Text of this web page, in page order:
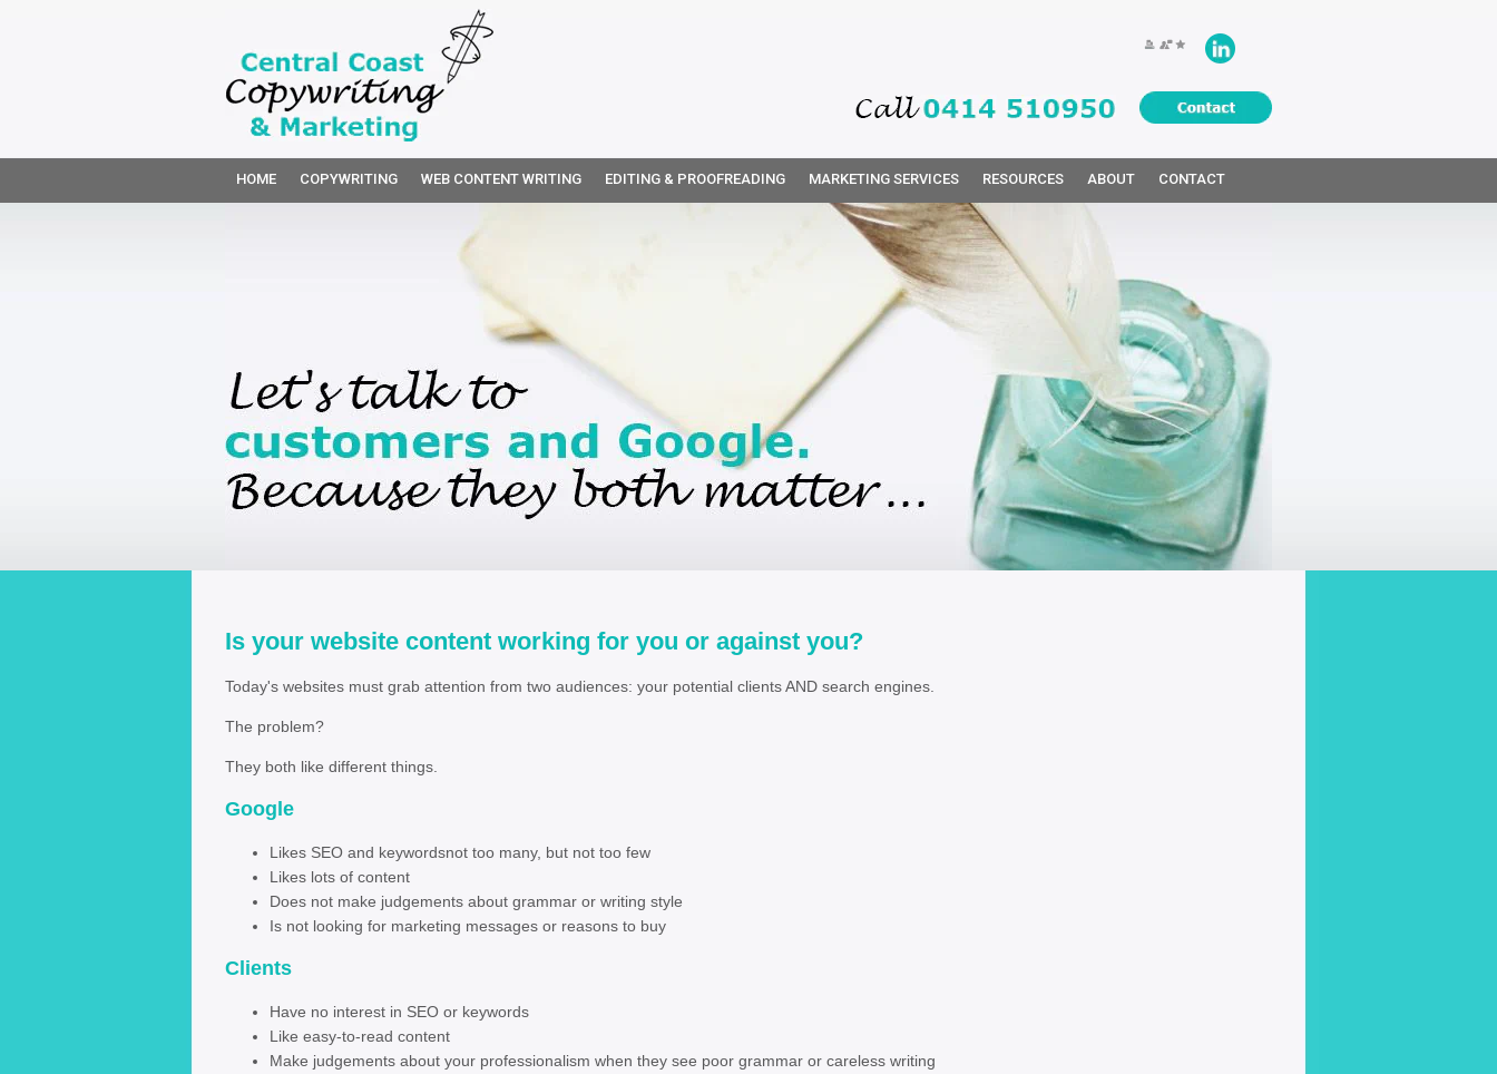
HOME COPYWRITING WEB CONTENT WRITING EDITING & PROOFREADING MARKETING SERVICES RESOURCES ABOUT CONTACT
Is your website content working for you or against you?
Today's websites must grab attention from two audiences: your potential clients AND search engines.
The problem?
They both like different things.
Google
Likes SEO and keywordsnot too many, but not too few
Likes lots of content
Does not make judgements about grammar or writing style
Is not looking for marketing messages or reasons to buy
Clients
Have no interest in SEO or keywords
Like easy-to-read content
Make judgements about your professionalism when they see poor grammar or careless writing